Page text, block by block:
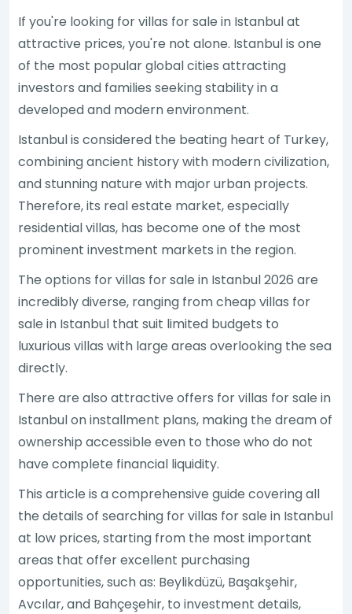
If you're looking for villas for sale in Istanbul at
attractive prices, you're not alone. Istanbul is one
of the most popular global cities attracting
investors and families seeking stability in a
developed and modern environment.
Istanbul is considered the beating heart of Turkey,
combining ancient history with modern civilization,
and stunning nature with major urban projects.
Therefore, its real estate market, especially
residential villas, has become one of the most
prominent investment markets in the region.
The options for villas for sale in Istanbul 2026 are
incredibly diverse, ranging from cheap villas for
sale in Istanbul that suit limited budgets to
luxurious villas with large areas overlooking the sea
directly.
There are also attractive offers for villas for sale in
Istanbul on installment plans, making the dream of
ownership accessible even to those who do not
have complete financial liquidity.
This article is a comprehensive guide covering all
the details of searching for villas for sale in Istanbul
at low prices, starting from the most important
areas that offer excellent purchasing
opportunities, such as: Beylikdüzü, Başakşehir,
Avcılar, and Bahçeşehir, to investment details,